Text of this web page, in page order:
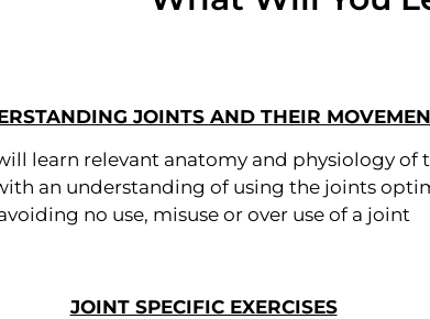
JOINTS AND THEIR
learn relevant anatomy and physiology of
an understanding of using the joints
no use, misuse or over use of a joint
JOINT SPECIFIC EXERCISES